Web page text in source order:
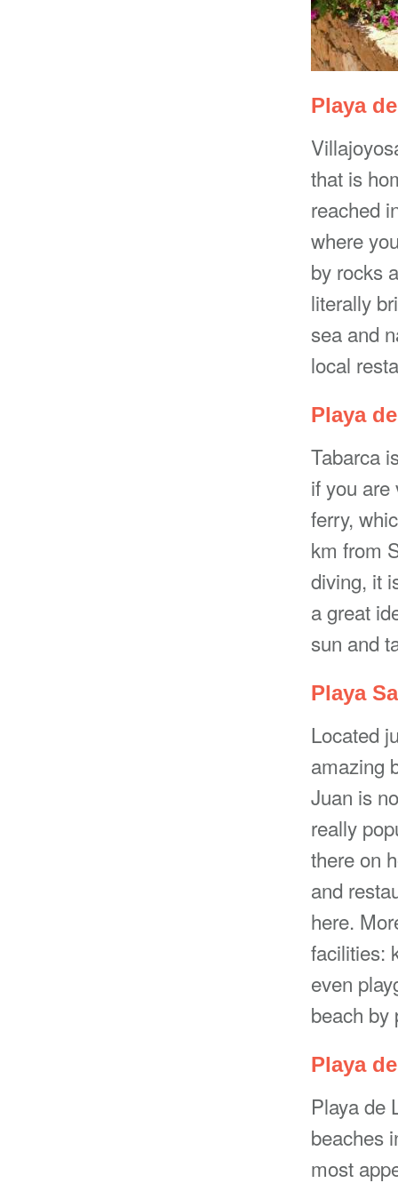
Playa
that is
reached
where
by rocks
literally
sea and
local
Playa
Tabarca
if you are
ferry,
km from
diving, it
a great
sun and
Playa
Located
amazing
Juan is
really
there on
and
here.
facilities:
even
beach by
Playa
Playa de
beaches
most